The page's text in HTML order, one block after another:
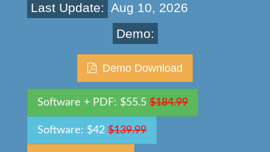
Last Update: Aug 10, 2026
Demo:
Demo Download
Software + PDF: $55.5 $184.99
Software: $42 $139.99